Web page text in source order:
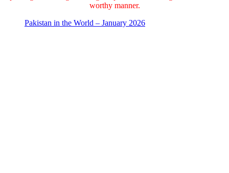
worthy manner.
Pakistan in the World – January 2026